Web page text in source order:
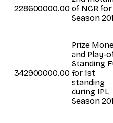
228600000.00 of NCR for
Season
342900000.00
Prize
and Play-
Standing
for 1st
standing
during IPL
Season